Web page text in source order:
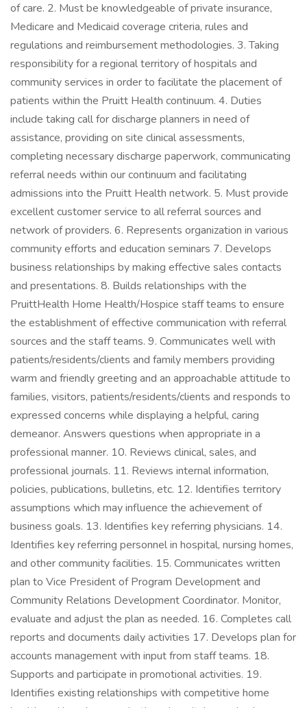
of care. 2. Must be knowledgeable of private insurance,
Medicare and Medicaid coverage criteria, rules and
regulations and reimbursement methodologies. 3. Taking
responsibility for a regional territory of hospitals and
community services in order to facilitate the placement of
patients within the Pruitt Health continuum. 4. Duties
include taking call for discharge planners in need of
assistance, providing on site clinical assessments,
completing necessary discharge paperwork, communicating
referral needs within our continuum and facilitating
admissions into the Pruitt Health network. 5. Must provide
excellent customer service to all referral sources and
network of providers. 6. Represents organization in various
community efforts and education seminars 7. Develops
business relationships by making effective sales contacts
and presentations. 8. Builds relationships with the
PruittHealth Home Health/Hospice staff teams to ensure
the establishment of effective communication with referral
sources and the staff teams. 9. Communicates well with
patients/residents/clients and family members providing
warm and friendly greeting and an approachable attitude to
families, visitors, patients/residents/clients and responds to
expressed concerns while displaying a helpful, caring
demeanor. Answers questions when appropriate in a
professional manner. 10. Reviews clinical, sales, and
professional journals. 11. Reviews internal information,
policies, publications, bulletins, etc. 12. Identifies territory
assumptions which may influence the achievement of
business goals. 13. Identifies key referring physicians. 14.
Identifies key referring personnel in hospital, nursing homes,
and other community facilities. 15. Communicates written
plan to Vice President of Program Development and
Community Relations Development Coordinator. Monitor,
evaluate and adjust the plan as needed. 16. Completes call
reports and documents daily activities 17. Develops plan for
accounts management with input from staff teams. 18.
Supports and participate in promotional activities. 19.
Identifies existing relationships with competitive home